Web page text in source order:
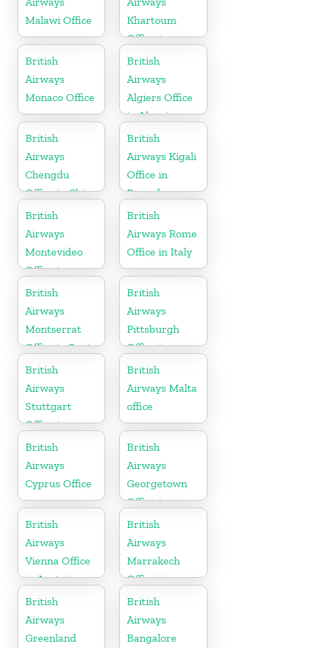
Malawi Office
Khartoum
Office in
Sudan
British
Airways
Monaco Office
British
Airways
Algiers Office
in Algeria
British
Airways
Chengdu
Office in China
British
Airways Kigali
Office in
Rwanda
British
Airways
Montevideo
Office in
Uruguay
British
Airways Rome
Office in Italy
British
Airways
Montserrat
Office in Spain
British
Airways
Pittsburgh
Office in
Pennsylvania
British
Airways
Stuttgart
Office in
Germany
British
Airways Malta
office
British
Airways
Cyprus Office
British
Airways
Georgetown
Office in
Guyana
British
Airways
Vienna Office
in Austria
British
Airways
Marrakech
Office in
Morocco
British
Airways
Greenland
British
Airways
Bangalore